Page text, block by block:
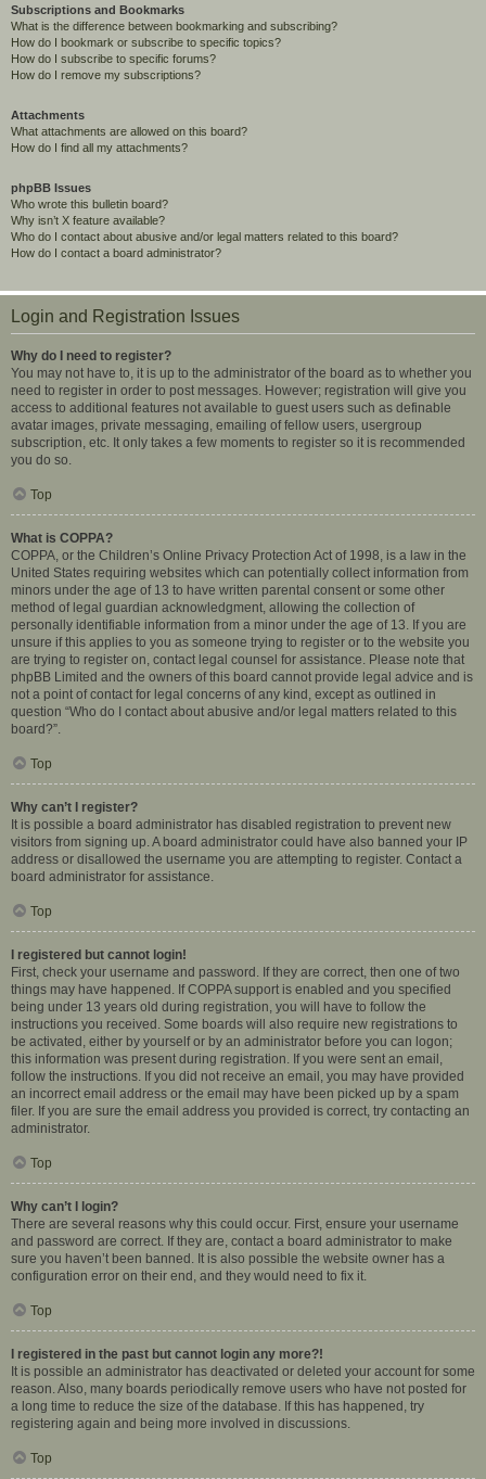
Subscriptions and Bookmarks
What is the difference between bookmarking and subscribing?
How do I bookmark or subscribe to specific topics?
How do I subscribe to specific forums?
How do I remove my subscriptions?
Attachments
What attachments are allowed on this board?
How do I find all my attachments?
phpBB Issues
Who wrote this bulletin board?
Why isn’t X feature available?
Who do I contact about abusive and/or legal matters related to this board?
How do I contact a board administrator?
Login and Registration Issues
Why do I need to register?
You may not have to, it is up to the administrator of the board as to whether you
need to register in order to post messages. However; registration will give you
access to additional features not available to guest users such as definable
avatar images, private messaging, emailing of fellow users, usergroup
subscription, etc. It only takes a few moments to register so it is recommended
you do so.
Top
What is COPPA?
COPPA, or the Children’s Online Privacy Protection Act of 1998, is a law in the
United States requiring websites which can potentially collect information from
minors under the age of 13 to have written parental consent or some other
method of legal guardian acknowledgment, allowing the collection of
personally identifiable information from a minor under the age of 13. If you are
unsure if this applies to you as someone trying to register or to the website you
are trying to register on, contact legal counsel for assistance. Please note that
phpBB Limited and the owners of this board cannot provide legal advice and is
not a point of contact for legal concerns of any kind, except as outlined in
question “Who do I contact about abusive and/or legal matters related to this
board?”.
Top
Why can’t I register?
It is possible a board administrator has disabled registration to prevent new
visitors from signing up. A board administrator could have also banned your IP
address or disallowed the username you are attempting to register. Contact a
board administrator for assistance.
Top
I registered but cannot login!
First, check your username and password. If they are correct, then one of two
things may have happened. If COPPA support is enabled and you specified
being under 13 years old during registration, you will have to follow the
instructions you received. Some boards will also require new registrations to
be activated, either by yourself or by an administrator before you can logon;
this information was present during registration. If you were sent an email,
follow the instructions. If you did not receive an email, you may have provided
an incorrect email address or the email may have been picked up by a spam
filer. If you are sure the email address you provided is correct, try contacting an
administrator.
Top
Why can’t I login?
There are several reasons why this could occur. First, ensure your username
and password are correct. If they are, contact a board administrator to make
sure you haven’t been banned. It is also possible the website owner has a
configuration error on their end, and they would need to fix it.
Top
I registered in the past but cannot login any more?!
It is possible an administrator has deactivated or deleted your account for some
reason. Also, many boards periodically remove users who have not posted for
a long time to reduce the size of the database. If this has happened, try
registering again and being more involved in discussions.
Top